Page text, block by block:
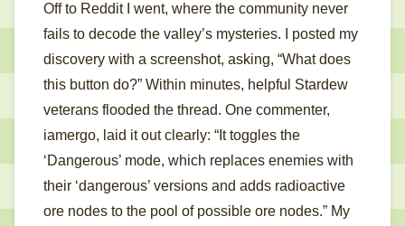
Off to Reddit I went, where the community never
fails to decode the valley’s mysteries. I posted my
discovery with a screenshot, asking, “What does
this button do?” Within minutes, helpful Stardew
veterans flooded the thread. One commenter,
iamergo, laid it out clearly: “It toggles the
‘Dangerous’ mode, which replaces enemies with
their ‘dangerous’ versions and adds radioactive
ore nodes to the pool of possible ore nodes.” My